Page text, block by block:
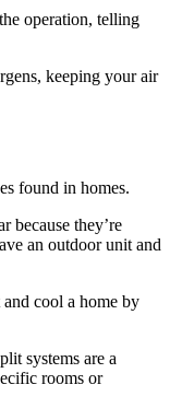
operation, telling
keeping your air
found in homes.
because they’re
an outdoor unit and
cool a home by
systems are a
rooms or